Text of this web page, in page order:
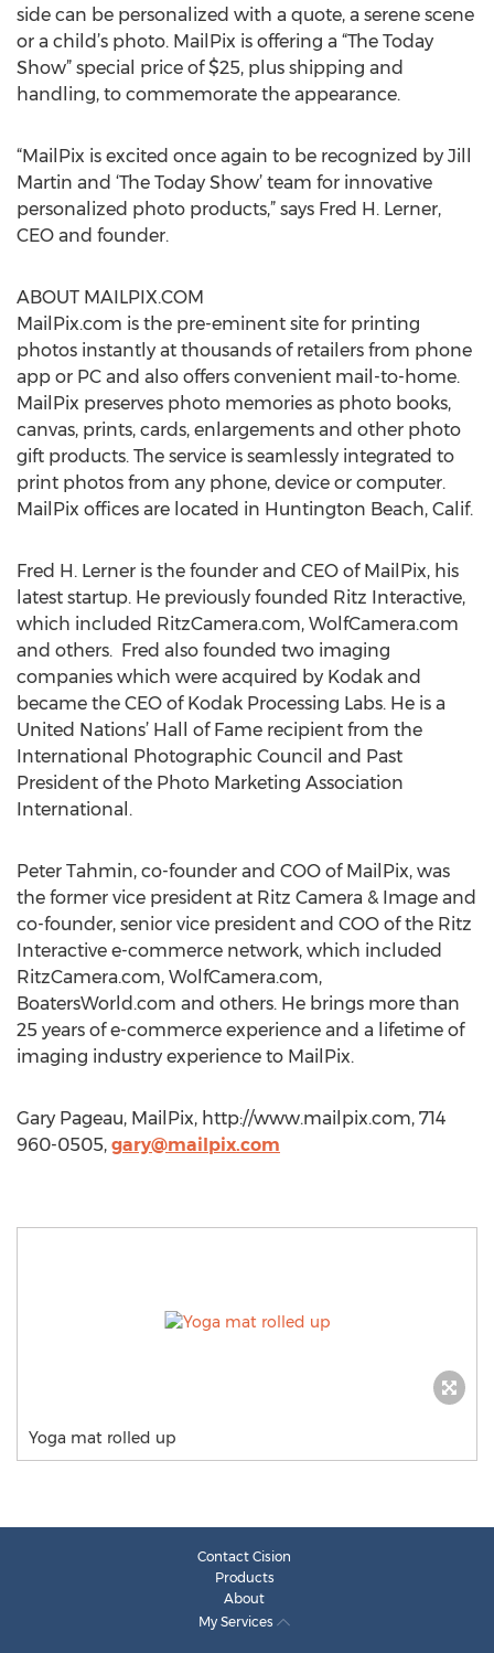
side can be personalized with a quote, a serene scene
or a child’s photo. MailPix is offering a “The Today
Show” special price of $25, plus shipping and
handling, to commemorate the appearance.
“MailPix is excited once again to be recognized by Jill
Martin and ‘The Today Show’ team for innovative
personalized photo products,” says Fred H. Lerner,
CEO and founder.
ABOUT MAILPIX.COM
MailPix.com is the pre-eminent site for printing
photos instantly at thousands of retailers from phone
app or PC and also offers convenient mail-to-home.
MailPix preserves photo memories as photo books,
canvas, prints, cards, enlargements and other photo
gift products. The service is seamlessly integrated to
print photos from any phone, device or computer.
MailPix offices are located in Huntington Beach, Calif.
Fred H. Lerner is the founder and CEO of MailPix, his
latest startup. He previously founded Ritz Interactive,
which included RitzCamera.com, WolfCamera.com
and others. Fred also founded two imaging
companies which were acquired by Kodak and
became the CEO of Kodak Processing Labs. He is a
United Nations’ Hall of Fame recipient from the
International Photographic Council and Past
President of the Photo Marketing Association
International.
Peter Tahmin, co-founder and COO of MailPix, was
the former vice president at Ritz Camera & Image and
co-founder, senior vice president and COO of the Ritz
Interactive e-commerce network, which included
RitzCamera.com, WolfCamera.com,
BoatersWorld.com and others. He brings more than
25 years of e-commerce experience and a lifetime of
imaging industry experience to MailPix.
Gary Pageau, MailPix, http://www.mailpix.com, 714
960-0505, gary@mailpix.com
Yoga mat rolled up
Contact Cision
Products
About
My Services